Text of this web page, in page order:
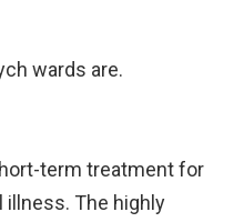
wards are.
term treatment for
The highly